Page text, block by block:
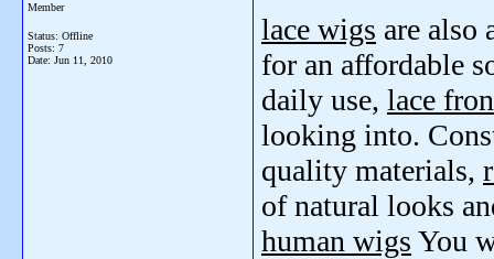
Member
Status: Offline
Posts: 7
Date: Jun 11, 2010
lace wigs are also
for an affordable
daily use, lace
looking into.
quality materials,
of natural looks
human wigs You